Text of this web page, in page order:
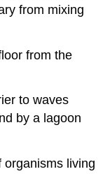
from mixing
from the
to waves
by a lagoon
organisms living